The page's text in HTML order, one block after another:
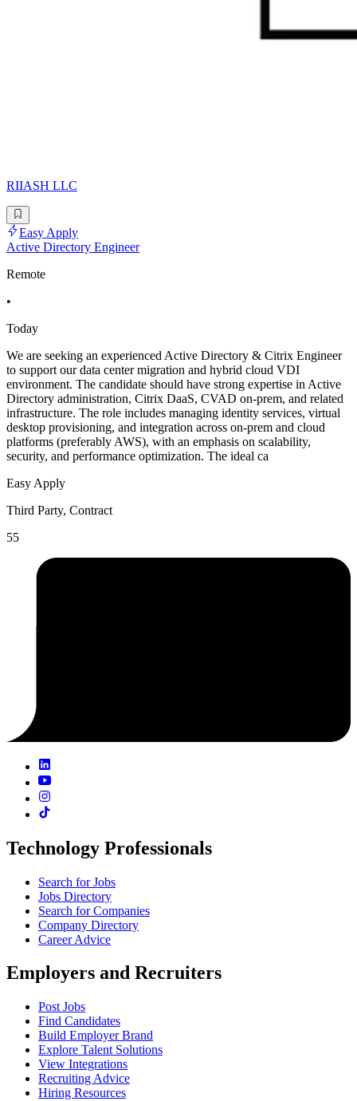
RIIASH LLC
Easy Apply
Active Directory Engineer
Remote
•
Today
We are seeking an experienced Active Directory & Citrix Engineer
to support our data center migration and hybrid cloud VDI
environment. The candidate should have strong expertise in Active
Directory administration, Citrix DaaS, CVAD on-prem, and related
infrastructure. The role includes managing identity services, virtual
desktop provisioning, and integration across on-prem and cloud
platforms (preferably AWS), with an emphasis on scalability,
security, and performance optimization. The ideal ca
Easy Apply
Third Party, Contract
55
Technology Professionals
Search for Jobs
Jobs Directory
Search for Companies
Company Directory
Career Advice
Employers and Recruiters
Post Jobs
Find Candidates
Build Employer Brand
Explore Talent Solutions
View Integrations
Recruiting Advice
Hiring Resources